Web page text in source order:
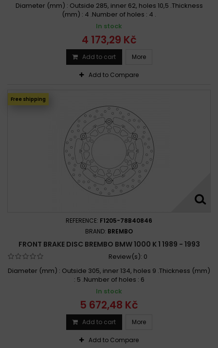
Diameter (mm) : Outside 285, inner 62, holes 10,5 .Thickness
(mm) : 4 .Number of holes : 4 .
In stock
4 173,29 Kč
Add to cart More
Add to Compare
Free shipping
REFERENCE: F1205-78B40846
BRAND: BREMBO
FRONT BRAKE DISC BREMBO BMW 1000 K 1 1989 - 1993
Review(s): 0
Diameter (mm) : Outside 305, inner 134, holes 9 .Thickness (mm)
: 5 .Number of holes : 6
In stock
5 672,48 Kč
Add to cart More
Add to Compare